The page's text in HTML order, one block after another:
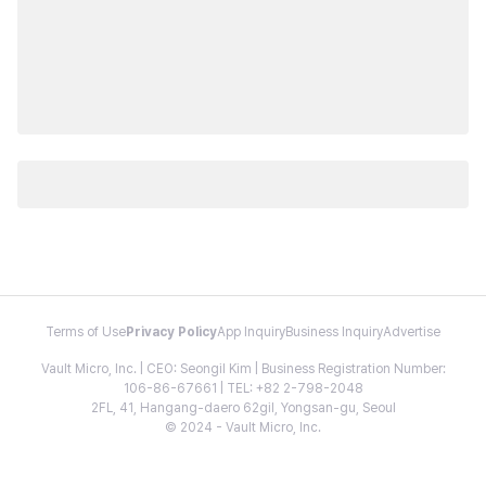
Terms of Use Privacy PolicyApp InquiryBusiness InquiryAdvertise
Vault Micro, Inc. | CEO: Seongil Kim | Business Registration Number:
106-86-67661 | TEL: +82 2-798-2048
2FL, 41, Hangang-daero 62gil, Yongsan-gu, Seoul
© 2024 - Vault Micro, Inc.